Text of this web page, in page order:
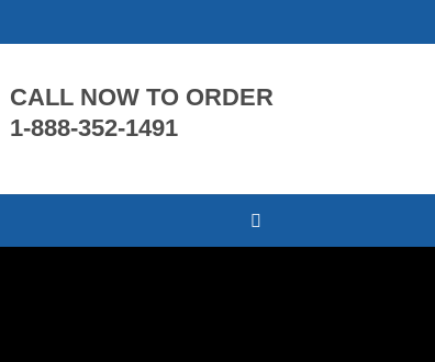
CALL NOW TO ORDER
1-888-352-1491